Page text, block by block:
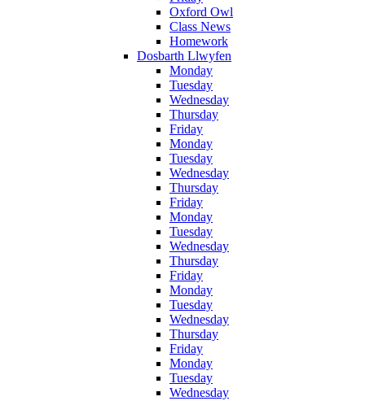
Oxford Owl
Class News
Homework
Dosbarth Llwyfen
Monday
Tuesday
Wednesday
Thursday
Friday
Monday
Tuesday
Wednesday
Thursday
Friday
Monday
Tuesday
Wednesday
Thursday
Friday
Monday
Tuesday
Wednesday
Thursday
Friday
Monday
Tuesday
Wednesday